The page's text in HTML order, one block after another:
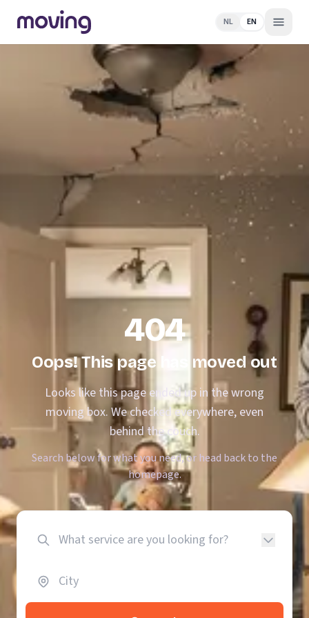
NL EN
404
Oops! This page has moved out
Looks like this page ended up in the wrong
moving box. We checked everywhere, even
behind the couch.
Search below for what you need, or head back to the
homepage.